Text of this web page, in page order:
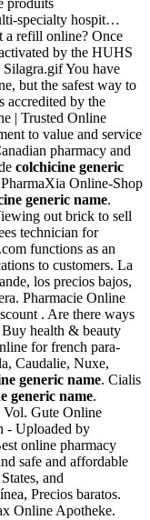
produits
specialty hospit…
a refill online? Once
by the HUHS
You have
but the safest way to
accredited by the
| Trusted Online
to value and service
pharmacy and
colchicine generic
Online-Shop
generic name.
out brick to sell
technician for
functions as an
to customers. La
los precios bajos,
Pharmacie Online
. Are there ways
health & beauty
for french para-
Caudalie, Nuxe,
generic name. Cialis
generic name.
Gute Online
- Uploaded by
online pharmacy
safe and affordable
and
Precios baratos.
Online Apotheke.